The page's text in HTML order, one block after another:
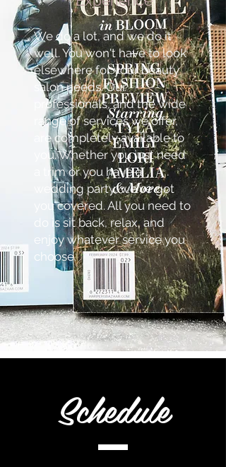
We do a lot, and we do it
well. You won't have to look
elsewhere for your beauty
salon needs. Our
professionals, and the wide
range of services we offer,
are completely available to
you. Whether you just need
a trim or you have a
wedding party, we've got
you covered. All you need to
do is sit back, relax, and
enjoy whatever service you
choose.
Schedule